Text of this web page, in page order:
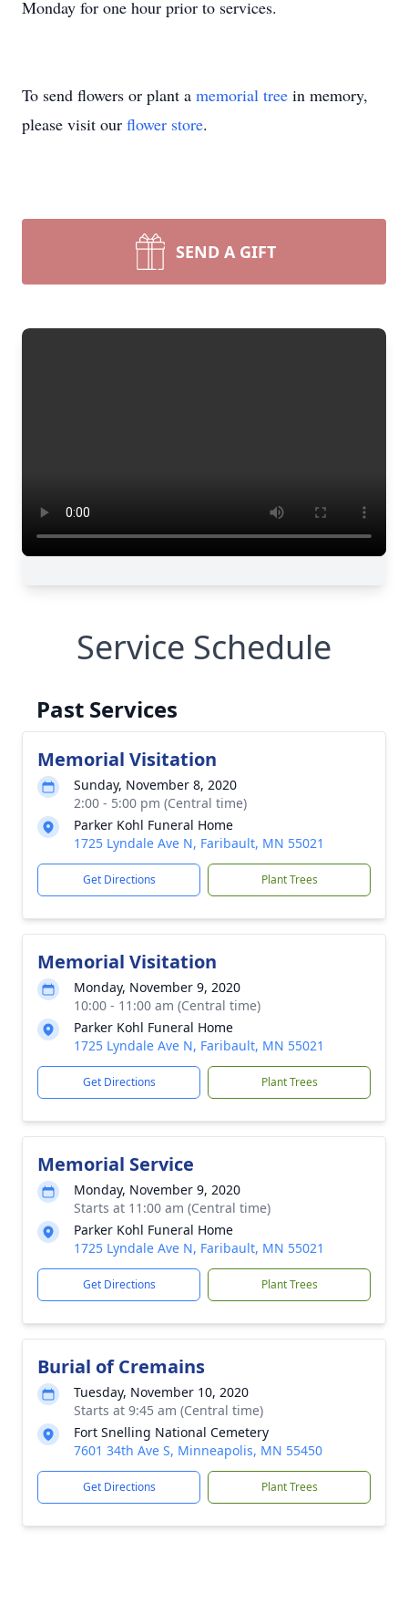
Monday for one hour prior to services.
To send flowers or plant a memorial tree in memory,
please visit our flower store.
SEND A GIFT
Service Schedule
Past Services
Memorial Visitation
Sunday, November 8, 2020
2:00 - 5:00 pm (Central time)
Parker Kohl Funeral Home
1725 Lyndale Ave N, Faribault, MN 55021
Get Directions Plant Trees
Memorial Visitation
Monday, November 9, 2020
10:00 - 11:00 am (Central time)
Parker Kohl Funeral Home
1725 Lyndale Ave N, Faribault, MN 55021
Get Directions Plant Trees
Memorial Service
Monday, November 9, 2020
Starts at 11:00 am (Central time)
Parker Kohl Funeral Home
1725 Lyndale Ave N, Faribault, MN 55021
Get Directions Plant Trees
Burial of Cremains
Tuesday, November 10, 2020
Starts at 9:45 am (Central time)
Fort Snelling National Cemetery
7601 34th Ave S, Minneapolis, MN 55450
Get Directions Plant Trees